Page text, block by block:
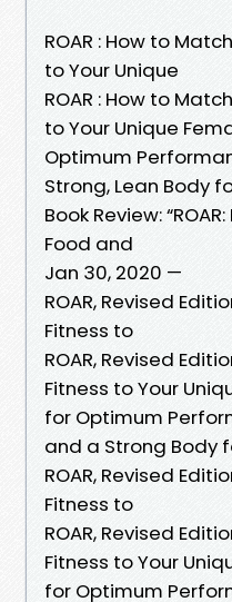
ROAR : How to
to Your Unique
ROAR : How to
to Your Unique
Optimum
Strong, Lean Body
Book Review:
Food and
Jan 30, 2020 —
ROAR, Revised
Fitness to
ROAR, Revised
Fitness to Your
for Optimum
and a Strong Body
ROAR, Revised
Fitness to
ROAR, Revised
Fitness to Your
for Optimum